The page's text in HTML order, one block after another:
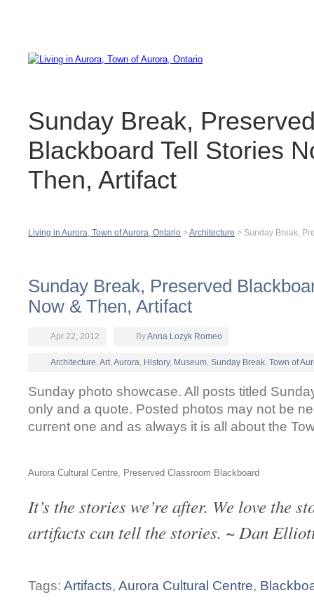
Sunday Break,
Blackboard Tell Stories
Then, Artifact
Living in Aurora, Town of Aurora, Ontario >Architecture > Sunday Break,
Sunday Break, Preserved
Now & Then, Artifact
Apr 22, 2012 ByAnna Lozyk Romeo
Architecture, Art, Aurora, History, Museum, Sunday Break, Town of
Sunday photo showcase. All posts titled
only and a quote. Posted photos may not be
current one and as always it is all about the
Aurora Cultural Centre, Preserved Classroom Blackboard
It’s the stories we’re after. We love the
artifacts can tell the stories. ~ Dan
Tags: Artifacts, Aurora Cultural Centre,